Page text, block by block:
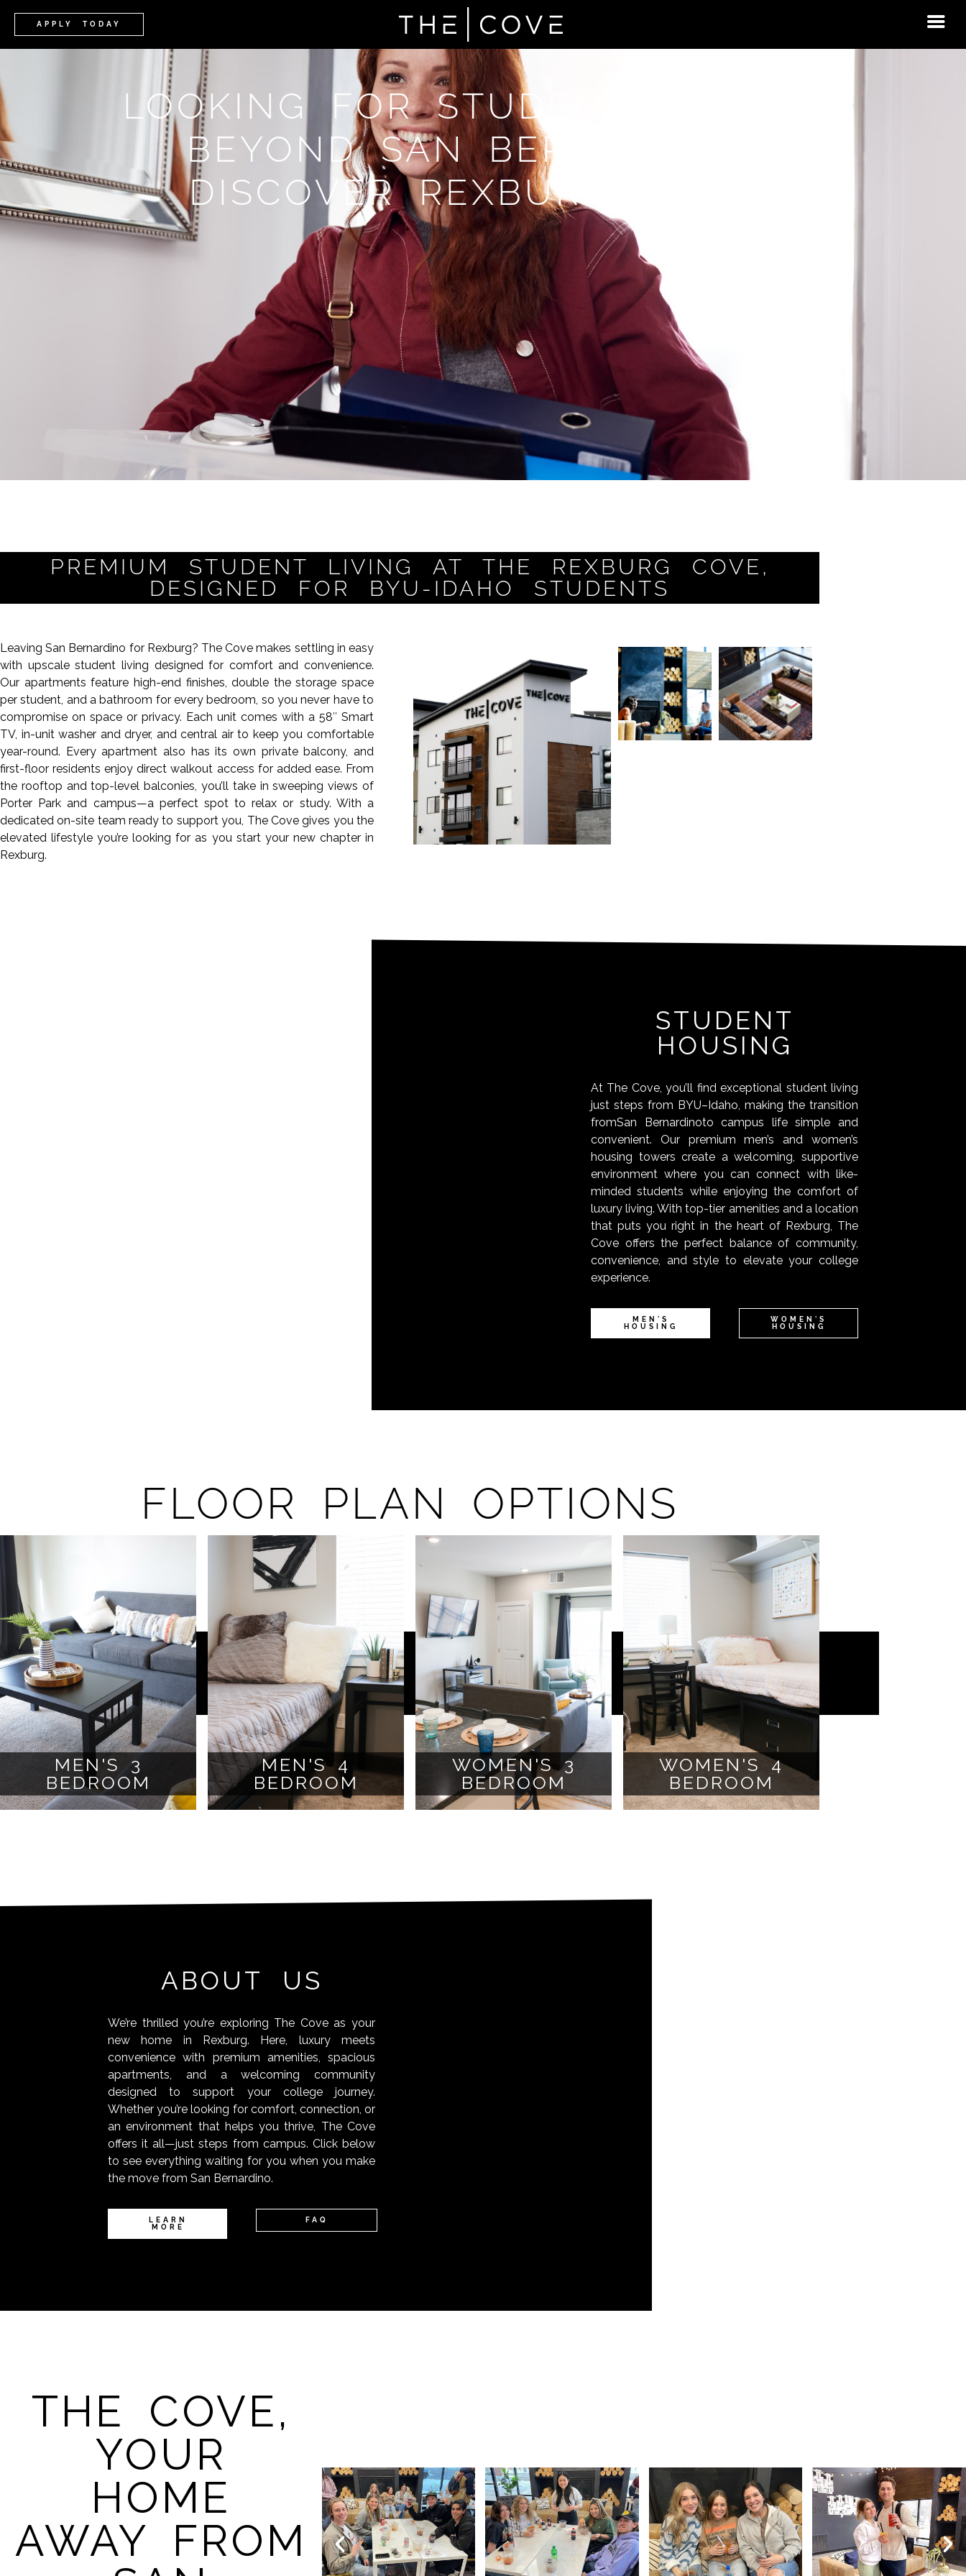
APPLY TODAY
LOOKING FOR STUDENT HOUSING
BEYOND SAN BERNARDINO?
DISCOVER REXBURG, IDAHO
PREMIUM STUDENT LIVING AT THE REXBURG COVE,
DESIGNED FOR BYU-IDAHO STUDENTS
Leaving San Bernardino for Rexburg? The Cove makes settling in easy
with upscale student living designed for comfort and convenience.
Our apartments feature high-end finishes, double the storage space
per student, and a bathroom for every bedroom, so you never have to
compromise on space or privacy. Each unit comes with a 58″ Smart
TV, in-unit washer and dryer, and central air to keep you comfortable
year-round. Every apartment also has its own private balcony, and
first-floor residents enjoy direct walkout access for added ease. From
the rooftop and top-level balconies, you’ll take in sweeping views of
Porter Park and campus—a perfect spot to relax or study. With a
dedicated on-site team ready to support you, The Cove gives you the
elevated lifestyle you’re looking for as you start your new chapter in
Rexburg.
STUDENT
HOUSING
At The Cove, you’ll find exceptional student living
just steps from BYU–Idaho, making the transition
fromSan Bernardinoto campus life simple and
convenient. Our premium men’s and women’s
housing towers create a welcoming, supportive
environment where you can connect with like-
minded students while enjoying the comfort of
luxury living. With top-tier amenities and a location
that puts you right in the heart of Rexburg, The
Cove offers the perfect balance of community,
convenience, and style to elevate your college
experience.
MEN'S
HOUSING
WOMEN'S
HOUSING
FLOOR PLAN OPTIONS
MEN'S 3
BEDROOM
MEN'S 4
BEDROOM
WOMEN'S 3
BEDROOM
WOMEN'S 4
BEDROOM
ABOUT US
We’re thrilled you’re exploring The Cove as your
new home in Rexburg. Here, luxury meets
convenience with premium amenities, spacious
apartments, and a welcoming community
designed to support your college journey.
Whether you’re looking for comfort, connection, or
an environment that helps you thrive, The Cove
offers it all—just steps from campus. Click below
to see everything waiting for you when you make
the move from San Bernardino.
LEARN
MORE
FAQ
THE COVE,
YOUR
HOME
AWAY FROM